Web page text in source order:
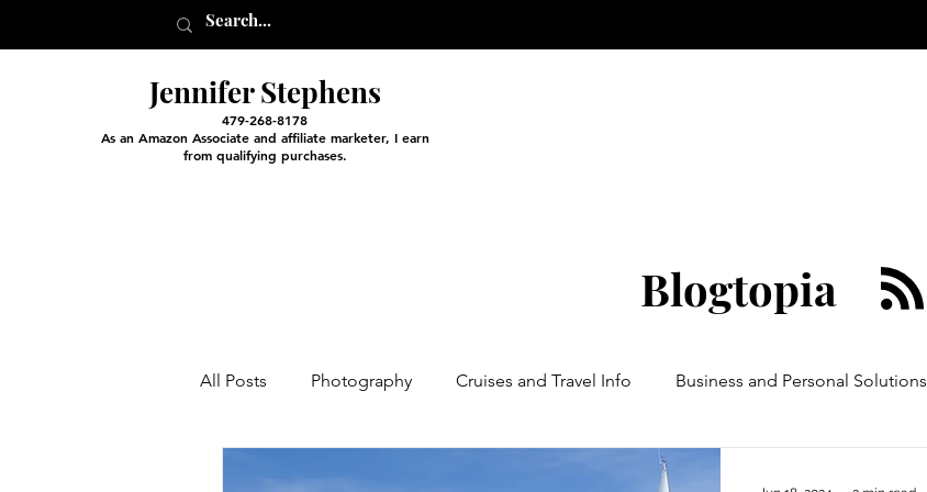
Jennifer Stephens
479-268-8178
As an Amazon Associate and affiliate marketer, I earn
from qualifying purchases.
Blogtopia
All Posts Photography Cruises and Travel Info Business and Personal Solutions
Adventure and Services